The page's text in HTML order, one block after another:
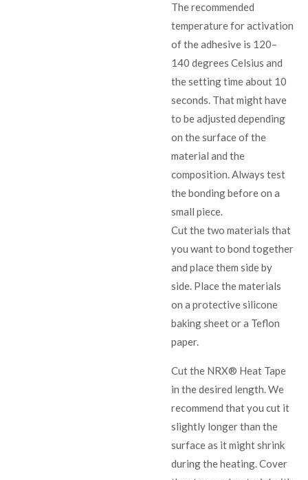
The recommended
temperature for activation
of the adhesive is 120–
140 degrees Celsius and
the setting time about 10
seconds. That might have
to be adjusted depending
on the surface of the
material and the
composition. Always test
the bonding before on a
small piece.
Cut the two materials that
you want to bond together
and place them side by
side. Place the materials
on a protective silicone
baking sheet or a Teflon
paper.
Cut the NRX® Heat Tape
in the desired length. We
recommend that you cut it
slightly longer than the
surface as it might shrink
during the heating. Cover